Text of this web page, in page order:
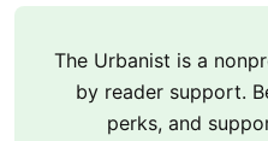
The Urbanist is a
by reader support.
perks, and